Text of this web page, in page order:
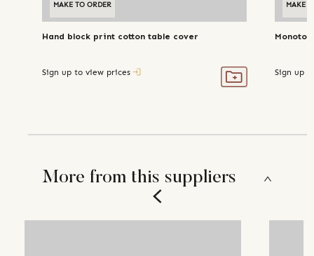
MAKE TO ORDER
Hand block print cotton table cover
Sign up to view prices
MAKE
Sign up
More from this suppliers